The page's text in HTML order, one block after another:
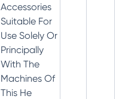
Accessories
Suitable For
Use Solely Or
Principally
With The
Machines Of
This He